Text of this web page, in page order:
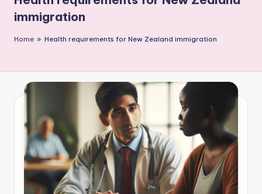
l
d
d
b
e
immigration
Home » Health requirements for New Zealand immigration